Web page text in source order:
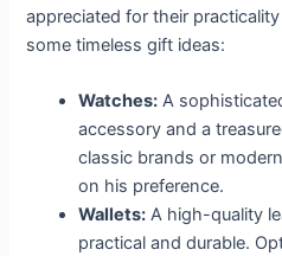
appreciated for their
some timeless gift ideas:
Watches: A
accessory and a
classic brands or
on his preference.
Wallets: A high-quality
practical and durable.